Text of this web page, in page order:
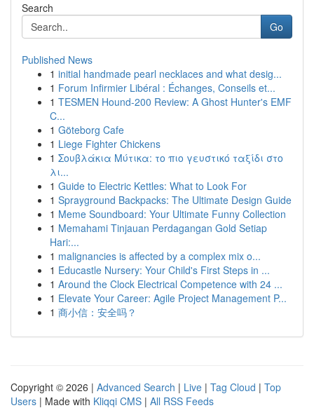
Search
Go
Published News
1 initial handmade pearl necklaces and what desig...
1 Forum Infirmier Libéral : Échanges, Conseils et...
1 TESMEN Hound-200 Review: A Ghost Hunter's EMF
C...
1 Göteborg Cafe
1 Liege Fighter Chickens
1 Σουβλάκια Μύτικα: το πιο γευστικό ταξίδι στο
λι...
1 Guide to Electric Kettles: What to Look For
1 Sprayground Backpacks: The Ultimate Design Guide
1 Meme Soundboard: Your Ultimate Funny Collection
1 Memahami Tinjauan Perdagangan Gold Setiap
Hari:...
1 malignancies is affected by a complex mix o...
1 Educastle Nursery: Your Child's First Steps in ...
1 Around the Clock Electrical Competence with 24 ...
1 Elevate Your Career: Agile Project Management P...
1 商小信：安全吗？
Copyright © 2026 | Advanced Search | Live | Tag Cloud | Top
Users | Made with Kliqqi CMS | All RSS Feeds